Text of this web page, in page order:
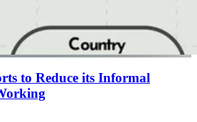
to Reduce its Informal